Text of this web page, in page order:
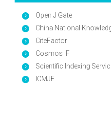
Open J Gate
China National
CiteFactor
Cosmos IF
Scientific Indexing
ICMJE